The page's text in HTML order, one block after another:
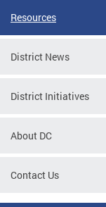
Resources
District News
District Initiatives
About DC
Contact Us